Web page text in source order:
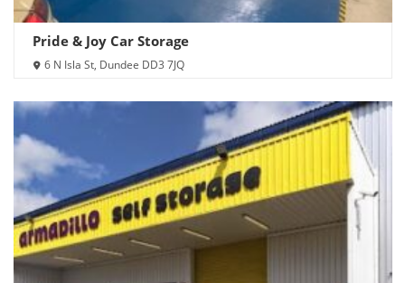
Pride & Joy Car Storage
6 N Isla St, Dundee DD3 7JQ